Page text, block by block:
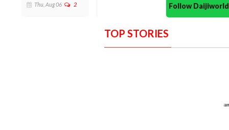
Thu, Aug 06 2 Follow
TOP STORIES